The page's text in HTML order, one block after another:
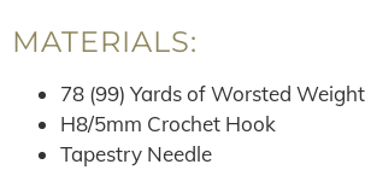
MATERIALS:
78 (99) Yards of Worsted
H8/5mm Crochet Hook
Tapestry Needle